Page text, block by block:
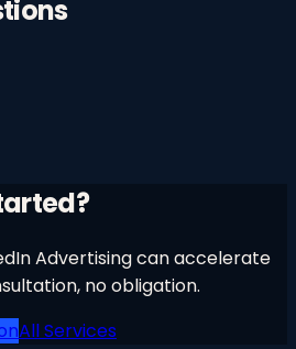
Advertisingcan accelerate
no obligation.
All Services